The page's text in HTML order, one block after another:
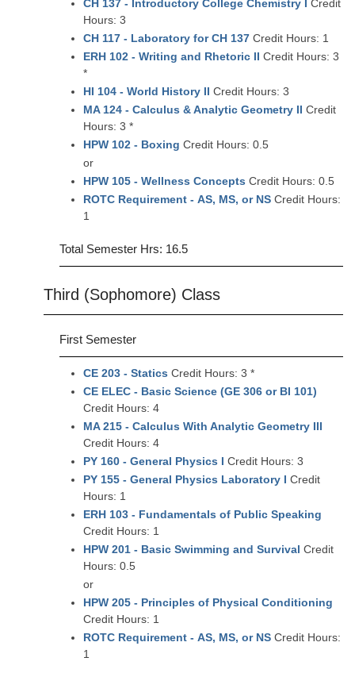
CH 137 - Introductory College Chemistry I Credit
Hours: 3
CH 117 - Laboratory for CH 137 Credit Hours: 1
ERH 102 - Writing and Rhetoric II Credit Hours: 3
*
HI 104 - World History II Credit Hours: 3
MA 124 - Calculus & Analytic Geometry II Credit
Hours: 3 *
HPW 102 - Boxing Credit Hours: 0.5
or
HPW 105 - Wellness Concepts Credit Hours: 0.5
ROTC Requirement - AS, MS, or NS Credit Hours:
1
Total Semester Hrs: 16.5
Third (Sophomore) Class
First Semester
CE 203 - Statics Credit Hours: 3 *
CE ELEC - Basic Science (GE 306 or BI 101)
Credit Hours: 4
MA 215 - Calculus With Analytic Geometry III
Credit Hours: 4
PY 160 - General Physics I Credit Hours: 3
PY 155 - General Physics Laboratory I Credit
Hours: 1
ERH 103 - Fundamentals of Public Speaking
Credit Hours: 1
HPW 201 - Basic Swimming and Survival Credit
Hours: 0.5
or
HPW 205 - Principles of Physical Conditioning
Credit Hours: 1
ROTC Requirement - AS, MS, or NS Credit Hours:
1